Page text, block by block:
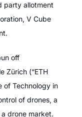
party allotment
V Cube
off
Zürich (“ETH
of Technology in
of drones, a
drone market.